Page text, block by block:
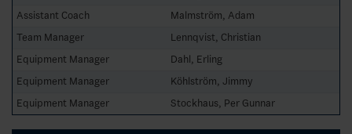
Assistant Coach
Malmström, Adam
Team Manager
Lennqvist, Christian
Equipment Manager
Dahl, Erling
Equipment Manager
Köhlström, Jimmy
Equipment Manager
Stockhaus, Per Gunnar